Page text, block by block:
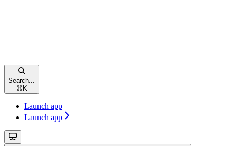
Search...
⌘ K
Launch app
Launch app